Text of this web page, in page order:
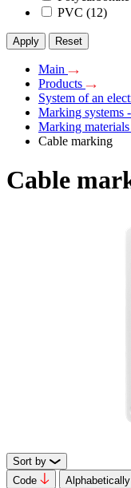
PVC (12)
Apply Reset
Main
Products
System of an
Marking systems
Marking
Cable marking
Cable
Sort by
Code
Alphabetically